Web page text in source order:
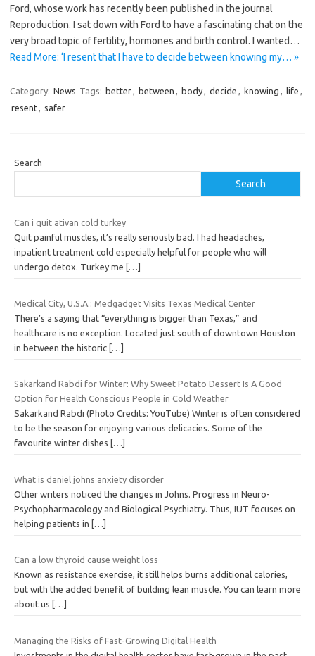
Ford, whose work has recently been published in the journal
Reproduction. I sat down with Ford to have a fascinating chat on the
very broad topic of fertility, hormones and birth control. I wanted…
Read More: ‘I resent that I have to decide between knowing my… »
Category: News Tags: better, between , body, decide , knowing , life ,
resent, safer
Search
Search
Can i quit ativan cold turkey
Quit painful muscles, it’s really seriously bad. I had headaches,
inpatient treatment cold especially helpful for people who will
undergo detox. Turkey me
[…]
Medical City, U.S.A.: Medgadget Visits Texas Medical Center
There’s a saying that “everything is bigger than Texas,” and
healthcare is no exception. Located just south of downtown Houston
in between the historic […]
Sakarkand Rabdi for Winter: Why Sweet Potato Dessert Is A Good
Option for Health Conscious People in Cold Weather
Sakarkand Rabdi (Photo Credits: YouTube) Winter is often considered
to be the season for enjoying various delicacies. Some of the
favourite winter dishes
[…]
What is daniel johns anxiety disorder
Other writers noticed the changes in Johns. Progress in Neuro-
Psychopharmacology and Biological Psychiatry. Thus, IUT focuses on
helping patients in […]
Can a low thyroid cause weight loss
Known as resistance exercise, it still helps burns additional calories,
but with the added benefit of building lean muscle. You can learn more
about us
[…]
Managing the Risks of Fast-Growing Digital Health